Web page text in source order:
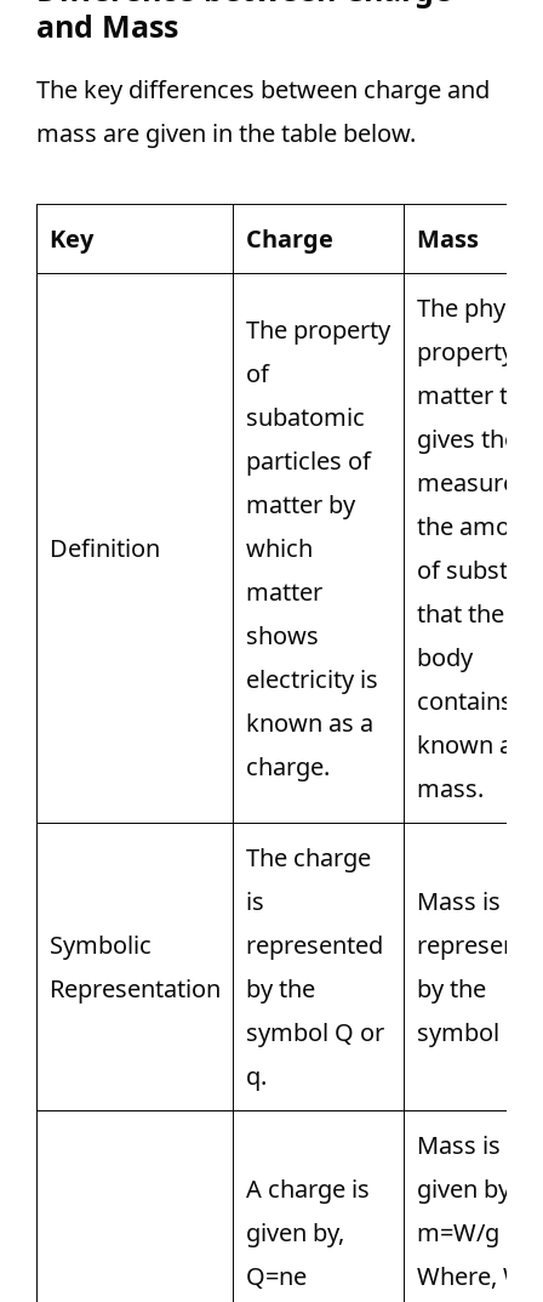
and Mass
The key differences between charge and
mass are given in the table below.
Key Charge Mass
Definition
The property
of
subatomic
particles of
matter by
which
matter
shows
electricity is
known as a
charge.
The
property of
matter that
gives the
measure
the
of
that the
body
contains is
known as
mass.
Symbolic
Representation
The charge
is
represented
by the
symbol Q or
q.
Mass is
by the
symbol m.
A charge is
given by,
Q=ne
Mass is
given by,
m=W/g
Where, W